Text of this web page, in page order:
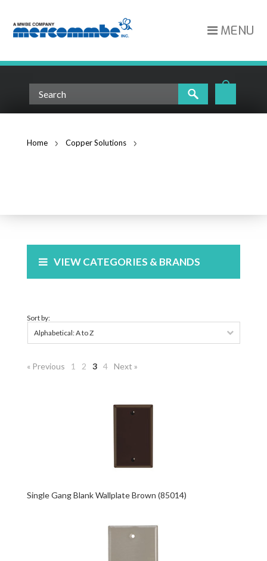
MENU
Home
Copper Solutions
VIEW CATEGORIES & BRANDS
Sort by:
Alphabetical: A to Z
« Previous 1 2 3 4 Next »
Single Gang Blank Wallplate Brown (85014)